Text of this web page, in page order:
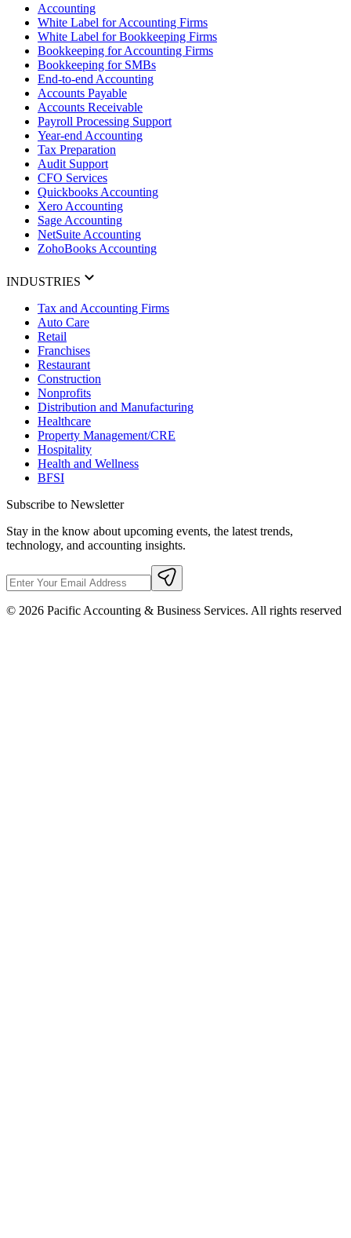
Accounting
White Label for Accounting Firms
White Label for Bookkeeping Firms
Bookkeeping for Accounting Firms
Bookkeeping for SMBs
End-to-end Accounting
Accounts Payable
Accounts Receivable
Payroll Processing Support
Year-end Accounting
Tax Preparation
Audit Support
CFO Services
Quickbooks Accounting
Xero Accounting
Sage Accounting
NetSuite Accounting
ZohoBooks Accounting
INDUSTRIES
Tax and Accounting Firms
Auto Care
Retail
Franchises
Restaurant
Construction
Nonprofits
Distribution and Manufacturing
Healthcare
Property Management/CRE
Hospitality
Health and Wellness
BFSI
Subscribe to Newsletter
Stay in the know about upcoming events, the latest trends,
technology, and accounting insights.
© 2026 Pacific Accounting & Business Services. All rights reserved